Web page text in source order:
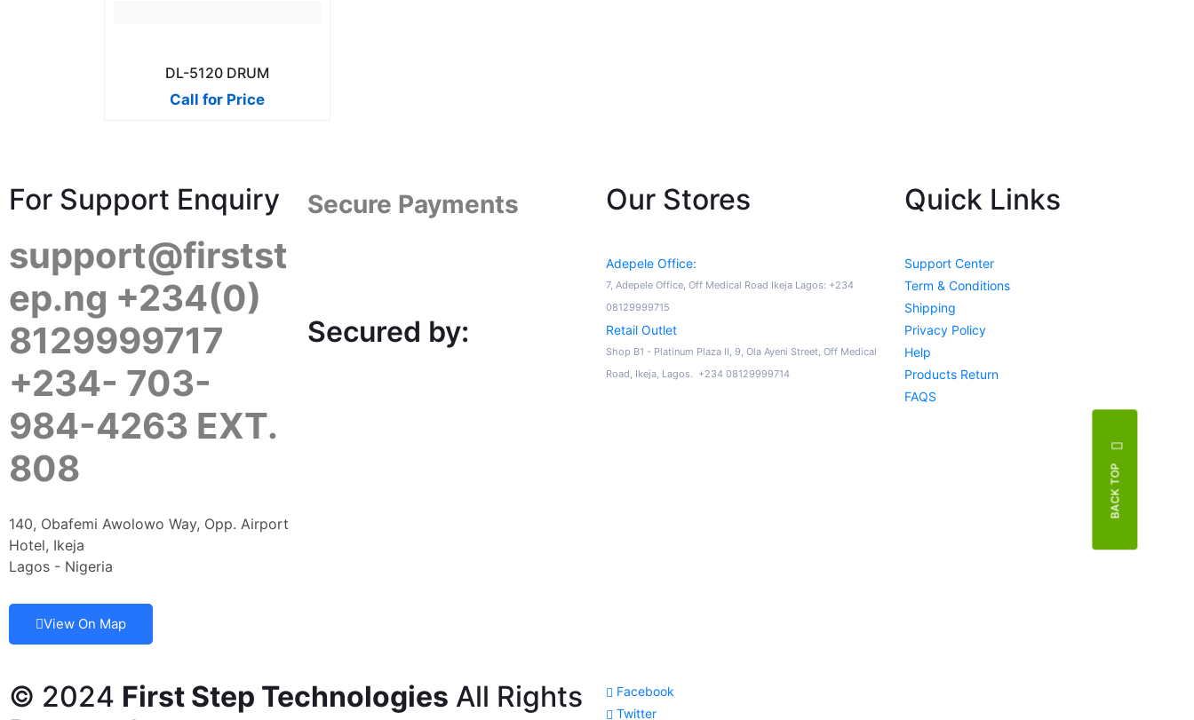
DL-5120 DRUM
Call for Price
For Support Enquiry
support@firstst
ep.ng +234(0)
8129999717
+234- 703-
984-4263 EXT.
808
140, Obafemi Awolowo Way, Opp. Airport
Hotel, Ikeja
Lagos - Nigeria
View On Map
Secure Payments
Secured by:
Our Stores
Adepele Office:
7, Adepele Office, Off Medical Road Ikeja Lagos: +234
08129999715
Retail Outlet
Shop B1 - Platinum Plaza II, 9, Ola Ayeni Street, Off Medical
Road, Ikeja, Lagos. +234 08129999714
Quick Links
Support Center
Term & Conditions
Shipping
Privacy Policy
Help
Products Return
FAQS
BACK TOP
© 2024 First Step Technologies All Rights
Facebook
Twitter